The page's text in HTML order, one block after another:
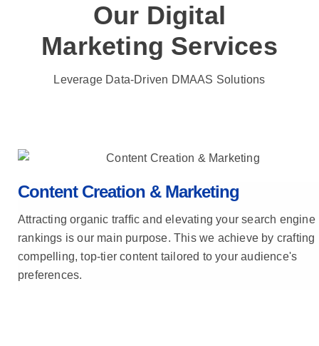
Our Digital
Marketing Services
Leverage Data-Driven DMAAS Solutions
Content Creation & Marketing
Attracting organic traffic and elevating your search engine
rankings is our main purpose. This we achieve by crafting
compelling, top-tier content tailored to your audience's
preferences.